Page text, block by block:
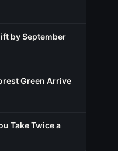
by September
Green Arrive
Take Twice a